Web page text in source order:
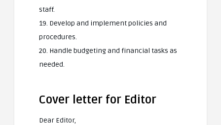
staff.
19. Develop and implement policies and
procedures.
20. Handle budgeting and financial tasks as
needed.
Cover letter for Editor
Dear Editor,